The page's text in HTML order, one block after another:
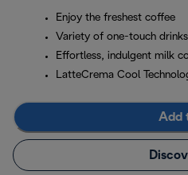
Enjoy the freshest coffee
Variety of one-touch drinks
Effortless, indulgent milk
LatteCrema Cool
Add